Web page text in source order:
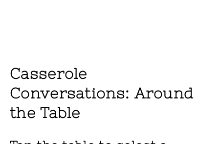
Casserole
Conversations: Around
the Table